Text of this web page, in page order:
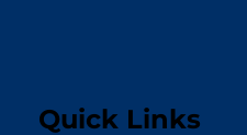
Quick Links